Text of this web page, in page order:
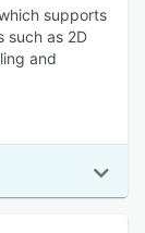
supports
such as 2D
and